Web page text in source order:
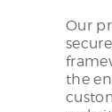
Our
the